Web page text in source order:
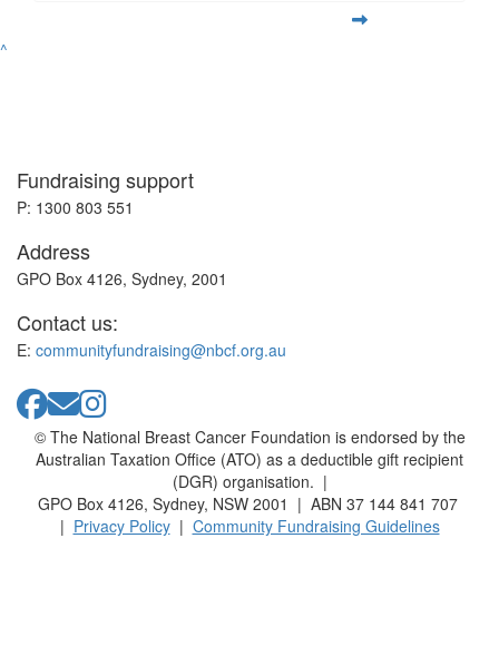
^
Fundraising support
P: 1300 803 551
Address
GPO Box 4126, Sydney, 2001
Contact us:
E: communityfundraising@nbcf.org.au
© The National Breast Cancer Foundation is endorsed by the
Australian Taxation Office (ATO) as a deductible gift recipient
(DGR) organisation. |
GPO Box 4126, Sydney, NSW 2001 | ABN 37 144 841 707
| Privacy Policy| Community Fundraising Guidelines